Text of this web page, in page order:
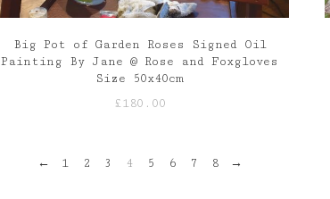
Big Pot of Garden Roses Signed Oil
Painting By Jane @ Rose and Foxgloves
Size 50x40cm
£180.00
← 1 2 3 4 5 6 7 8 →